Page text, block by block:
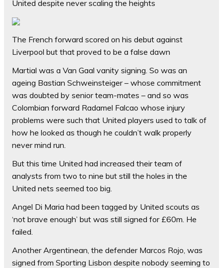
United despite never scaling the heights
The French forward scored on his debut against
Liverpool but that proved to be a false dawn
Martial was a Van Gaal vanity signing. So was an
ageing Bastian Schweinsteiger – whose commitment
was doubted by senior team-mates – and so was
Colombian forward Radamel Falcao whose injury
problems were such that United players used to talk of
how he looked as though he couldn’t walk properly
never mind run.
But this time United had increased their team of
analysts from two to nine but still the holes in the
United nets seemed too big.
Angel Di Maria had been tagged by United scouts as
‘not brave enough’ but was still signed for £60m. He
failed.
Another Argentinean, the defender Marcos Rojo, was
signed from Sporting Lisbon despite nobody seeming to